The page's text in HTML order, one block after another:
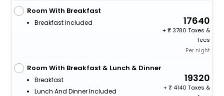
Room With Breakfast
Breakfast Included 17640
+
3780 Taxes &
fees
Per night
Room With Breakfast & Lunch & Dinner
Breakfast
Lunch And Dinner Included
19320
+
4140 Taxes &